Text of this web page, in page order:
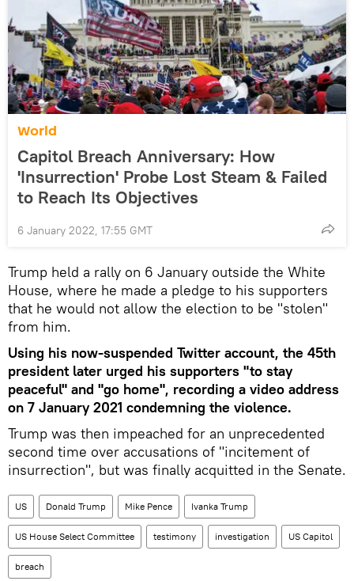
World
Capitol Breach Anniversary: How
'Insurrection' Probe Lost Steam & Failed
to Reach Its Objectives
6 January 2022, 17:55 GMT
Trump held a rally on 6 January outside the White
House, where he made a pledge to his supporters
that he would not allow the election to be "stolen"
from him.
Using his now-suspended Twitter account, the 45th
president later urged his supporters "to stay
peaceful" and "go home", recording a video address
on 7 January 2021 condemning the violence.
Trump was then impeached for an unprecedented
second time over accusations of "incitement of
insurrection", but was finally acquitted in the Senate.
US Donald Trump Mike Pence Ivanka Trump
US House Select Committee testimony investigation US Capitol
breach